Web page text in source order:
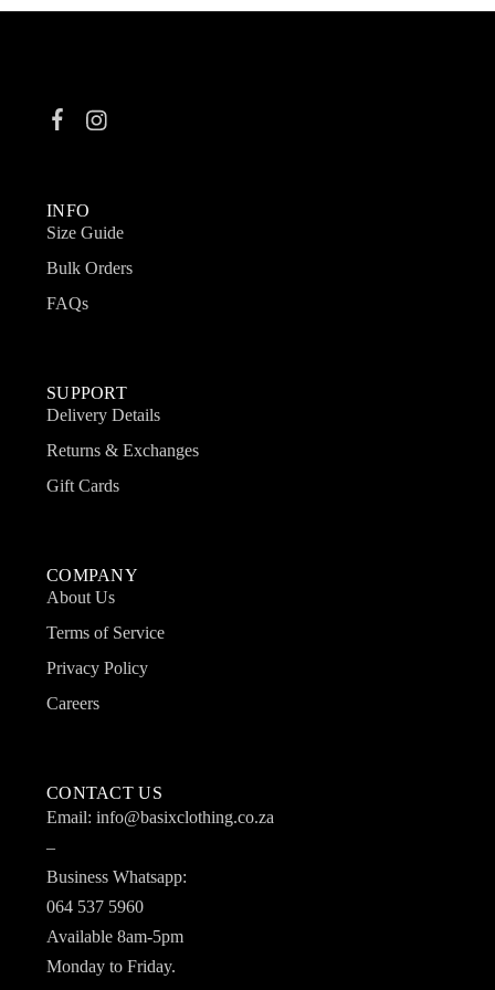
INFO
Size Guide
Bulk Orders
FAQs
SUPPORT
Delivery Details
Returns & Exchanges
Gift Cards
COMPANY
About Us
Terms of Service
Privacy Policy
Careers
CONTACT US
Email: info@basixclothing.co.za
–
Business Whatsapp:
064 537 5960
Available 8am-5pm
Monday to Friday.